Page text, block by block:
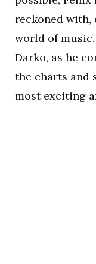
reckoned with,
world of
Darko, as he
the charts and
most exciting